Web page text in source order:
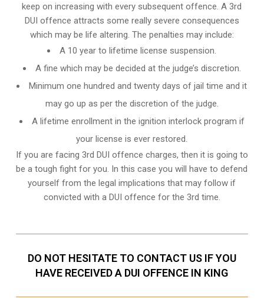
keep on increasing with every subsequent offence. A 3rd
DUI offence attracts some really severe consequences
which may be life altering. The penalties may include:
A 10 year to lifetime license suspension.
A fine which may be decided at the judge’s discretion.
Minimum one hundred and twenty days of jail time and it
may go up as per the discretion of the judge.
A lifetime enrollment in the ignition interlock program if
your license is ever restored.
If you are facing 3rd DUI offence charges, then it is going to
be a tough fight for you. In this case you will have to defend
yourself from the legal implications that may follow if
convicted with a DUI offence for the 3rd time.
DO NOT HESITATE TO CONTACT US IF YOU
HAVE RECEIVED A DUI OFFENCE IN KING